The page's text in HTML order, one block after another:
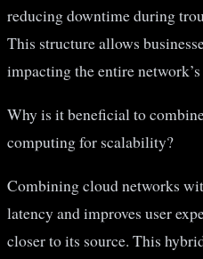
reducing downtime during
This structure allows
impacting the entire
Why is it beneficial to
computing for scalability?
Combining cloud networks
latency and improves user
closer to its source. This